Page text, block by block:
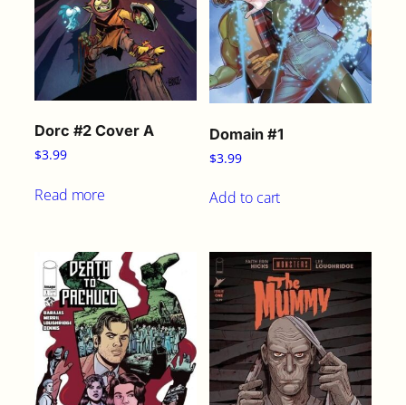
t
y
Dorc #2 Cover A
$3.99
Read more
Domain #1
$3.99
Add to cart